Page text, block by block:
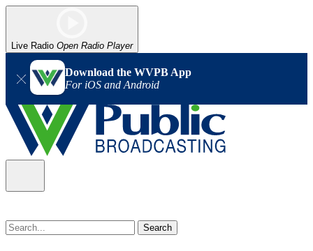
Live Radio Open Radio Player
Download the WVPB App
For iOS and Android